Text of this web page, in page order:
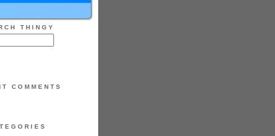
THINGY
COMMENTS